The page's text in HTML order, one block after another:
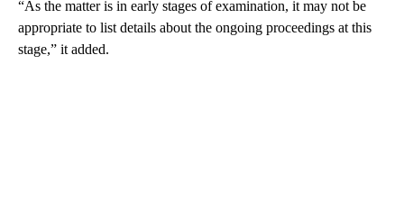
“As the matter is in early stages of examination, it may not be
appropriate to list details about the ongoing proceedings at this
stage,” it added.